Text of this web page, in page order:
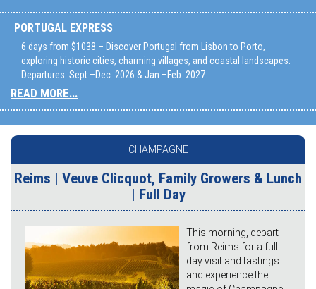
PORTUGAL EXPRESS
6 days from $1038 – Discover Portugal from Lisbon to Porto,
exploring historic cities, charming villages, and coastal landscapes.
Departures: Sept.–Dec. 2026 & Jan.–Feb. 2027.
READ MORE...
CHAMPAGNE
Reims | Veuve Clicquot, Family Growers & Lunch
| Full Day
This morning, depart
from Reims for a full
day visit and tastings
and experience the